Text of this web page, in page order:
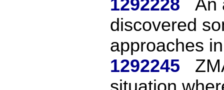
1292228
An
discovered
approaches
1292245